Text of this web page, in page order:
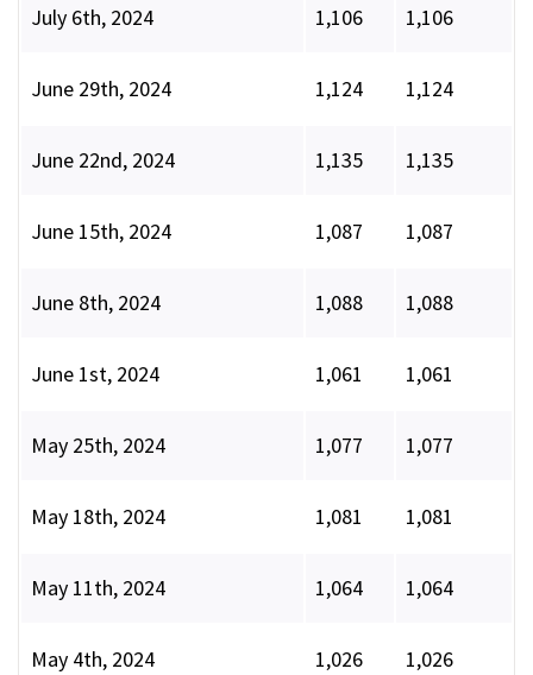
July 6th, 2024 1,106 1,106
June 29th, 2024 1,124 1,124
June 22nd, 2024 1,135 1,135
June 15th, 2024 1,087 1,087
June 8th, 2024 1,088 1,088
June 1st, 2024 1,061 1,061
May 25th, 2024 1,077 1,077
May 18th, 2024 1,081 1,081
May 11th, 2024 1,064 1,064
May 4th, 2024 1,026 1,026